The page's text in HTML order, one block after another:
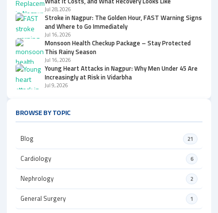
Jul 28, 2026
Stroke in Nagpur: The Golden Hour, FAST Warning Signs
and Where to Go Immediately
Jul 16, 2026
Monsoon Health Checkup Package – Stay Protected
This Rainy Season
Jul 16, 2026
Young Heart Attacks in Nagpur: Why Men Under 45 Are
Increasingly at Risk in Vidarbha
Jul 9, 2026
BROWSE BY TOPIC
Blog 21
Cardiology 6
Nephrology 2
General Surgery 1